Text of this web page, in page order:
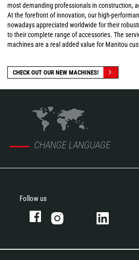
most demanding professionals in construction,
At the forefront of innovation, our high-
nowadays appreciated worldwide for their
to their complete range of accessories. The
machines are a real added value for Manitou
CHECK OUT OUR NEW MACHINES!
CHANGE LANGUAGE
Follow us